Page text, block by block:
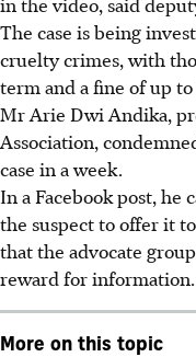
The case is being
cruelty crimes,with
term and a fine of up
Mr Arie Dwi Andika,
Association,
case in a week.
In a Facebook post,
the suspect to offer it
that the advocate
reward for information.
More on this topic